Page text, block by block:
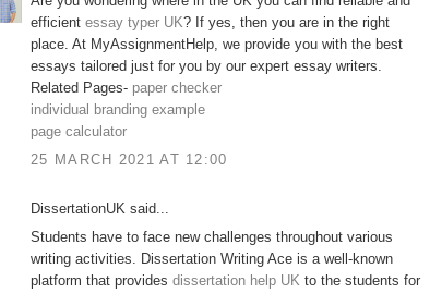
efficient essay typer UK? If yes, then you are in the right
place. At MyAssignmentHelp, we provide you with the best
essays tailored just for you by our expert essay writers.
Related Pages- paper checker
individual branding example
page calculator
25 MARCH 2021 AT 12:00
DissertationUK said...
Students have to face new challenges throughout various
writing activities. Dissertation Writing Ace is a well-known
platform that provides dissertation help UK to the students for